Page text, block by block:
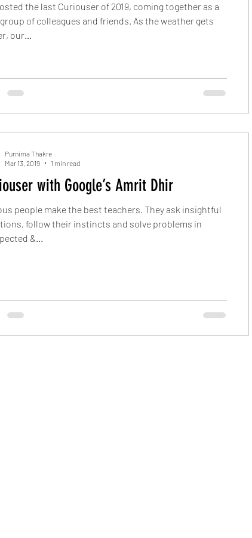
the last Curiouser of 2019, coming together as a
of colleagues and friends. As the weather gets
our...
with Google’s Amrit Dhir
people make the best teachers. They ask insightful
follow their instincts and solve problems in
&...
Purnima Thakre
Mar 13, 2019
1 min read